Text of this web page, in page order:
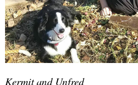
Kermit and Unfred